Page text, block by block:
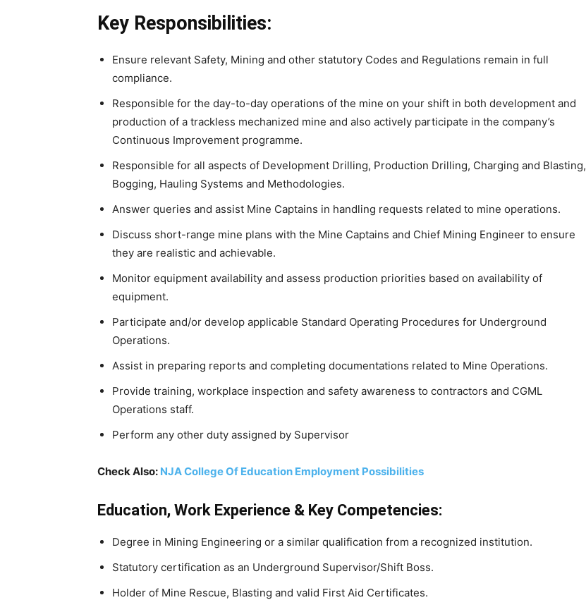
Key Responsibilities:
Ensure relevant Safety, Mining and other statutory Codes and Regulations remain in full
compliance.
Responsible for the day-to-day operations of the mine on your shift in both development and
production of a trackless mechanized mine and also actively participate in the company’s
Continuous Improvement programme.
Responsible for all aspects of Development Drilling, Production Drilling, Charging and Blasting,
Bogging, Hauling Systems and Methodologies.
Answer queries and assist Mine Captains in handling requests related to mine operations.
Discuss short-range mine plans with the Mine Captains and Chief Mining Engineer to ensure
they are realistic and achievable.
Monitor equipment availability and assess production priorities based on availability of
equipment.
Participate and/or develop applicable Standard Operating Procedures for Underground
Operations.
Assist in preparing reports and completing documentations related to Mine Operations.
Provide training, workplace inspection and safety awareness to contractors and CGML
Operations staff.
Perform any other duty assigned by Supervisor
Check Also: NJA College Of Education Employment Possibilities
Education, Work Experience & Key Competencies:
Degree in Mining Engineering or a similar qualification from a recognized institution.
Statutory certification as an Underground Supervisor/Shift Boss.
Holder of Mine Rescue, Blasting and valid First Aid Certificates.